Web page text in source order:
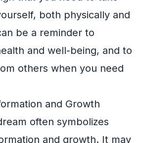
both physically and
be a reminder to
and well-being, and to
others when you need
and Growth
often symbolizes
and growth. It may